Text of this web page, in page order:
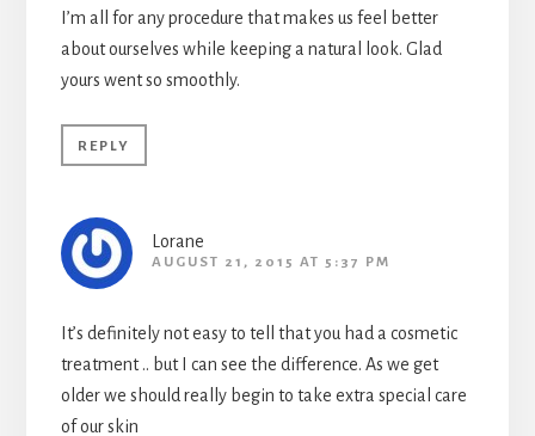
I’m all for any procedure that makes us feel better
about ourselves while keeping a natural look. Glad
yours went so smoothly.
REPLY
Lorane
AUGUST 21, 2015 AT 5:37 PM
It’s definitely not easy to tell that you had a cosmetic
treatment .. but I can see the difference. As we get
older we should really begin to take extra special care
of our skin